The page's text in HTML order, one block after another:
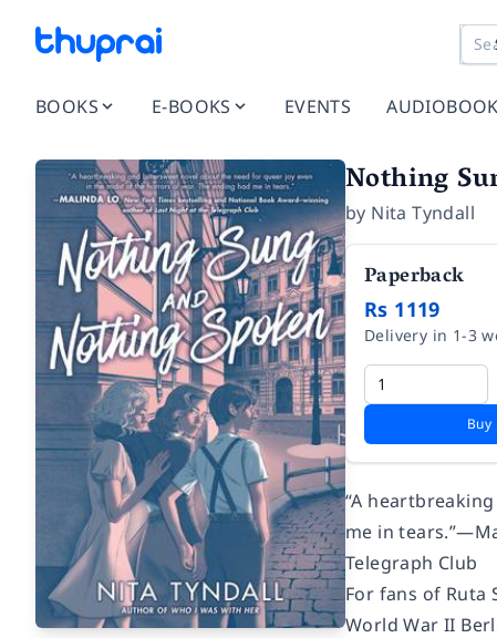
BOOKS E-BOOKS EVENTS
Nothing
by Nita Tyndall
Paperback
Rs 1119
Delivery in 1-3
Buy
“A
me in
Telegraph Club
For fans of Ruta
World War II